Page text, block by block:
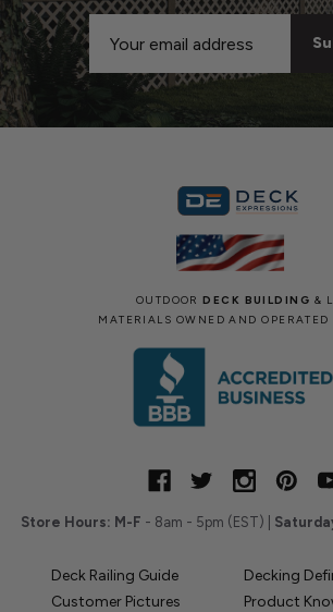
Email
Address
OUTDOORDECK BUILDING &
MATERIALS OWNED AND
Store Hours: M-F - 8am - 5pm (EST) |
Deck Railing Guide
Decking
Customer Pictures
Product